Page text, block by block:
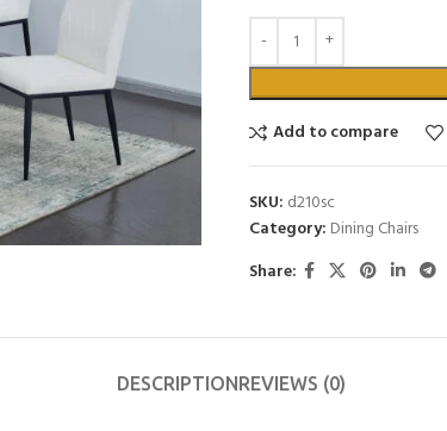
Add to compare
SKU: d210sc
Category: Dining Chairs
Share:
DESCRIPTIONREVIEWS (0)